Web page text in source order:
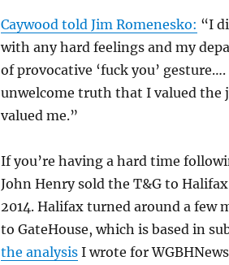
Caywood told Jim Romenesko: “I
with any hard feelings and my
of provocative ‘fuck you’
unwelcome truth that I valued the
valued me.”
If you’re having a hard time
John Henry sold the T&G to
2014. Halifax turned around a
to GateHouse, which is based in
the analysisI wrote for